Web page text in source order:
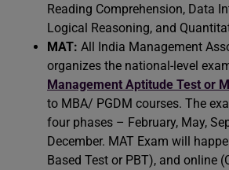
Reading Comprehension, Data
Logical Reasoning, and
MAT: All India Management
organizes the national-level
Management Aptitude Test or
to MBA/ PGDM courses. The
four phases – February, May,
December. MAT Exam will
Based Test or PBT), and online